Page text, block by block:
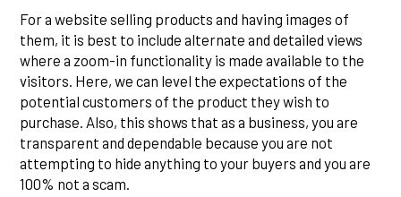
For a website selling products and having images of
them, it is best to include alternate and detailed views
where a zoom-in functionality is made available to the
visitors. Here, we can level the expectations of the
potential customers of the product they wish to
purchase. Also, this shows that as a business, you are
transparent and dependable because you are not
attempting to hide anything to your buyers and you are
100% not a scam.